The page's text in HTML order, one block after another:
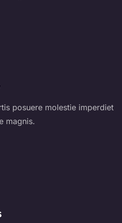
posuere molestie imperdiet
magnis.